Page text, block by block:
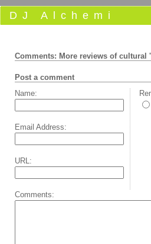
DJ Alchemi
Comments: More reviews of cultural
Post a comment
Name:
Email Address:
URL:
Comments: